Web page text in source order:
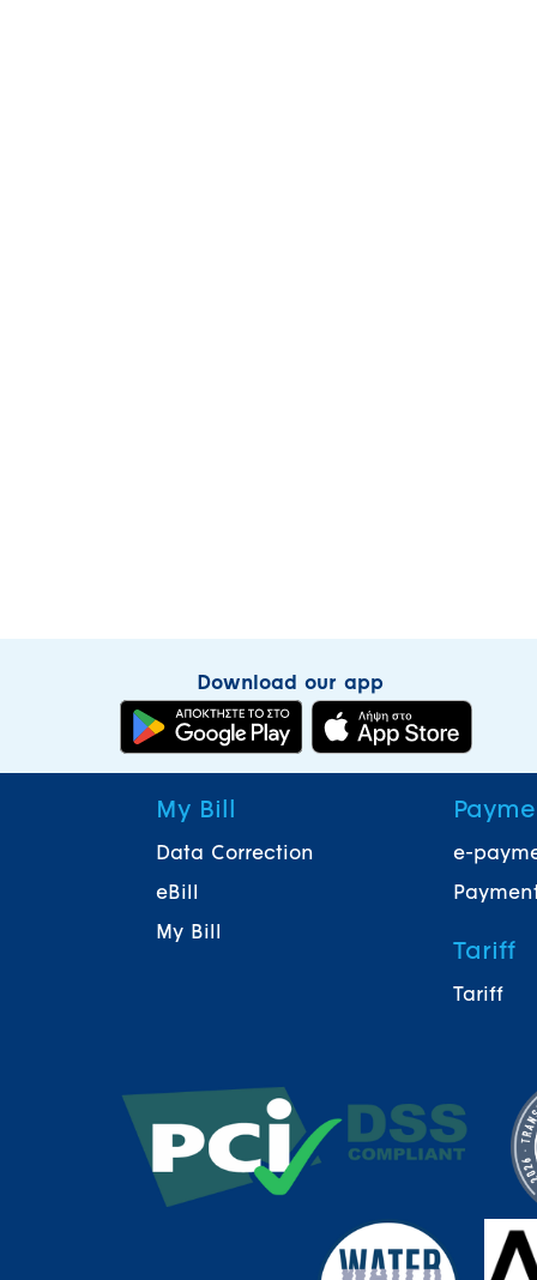
Download our app
My Bill
Data Correction
eBill
My Bill
e-
Tariff
Tariff